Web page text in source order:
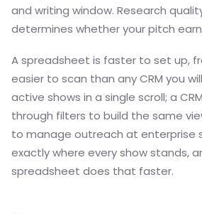
and writing window. Research
determines whether your pitch
A spreadsheet is faster to set up,
easier to scan than any CRM you
active shows in a single scroll; a
through filters to build the same
to manage outreach at enterprise
exactly where every show stands,
spreadsheet does that faster.